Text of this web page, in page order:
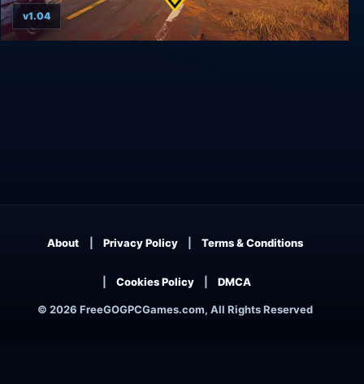
v1.04
© 2026 FreeGOGPCGames.com, All Rights Reserved
About Privacy Policy Terms & Conditions
Cookies Policy DMCA